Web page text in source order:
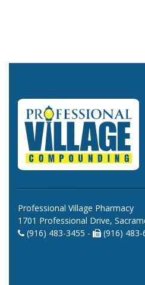
Professional Village Pharmacy
1701 Professional Drive,
(916) 483-3455 -
(916) 483-